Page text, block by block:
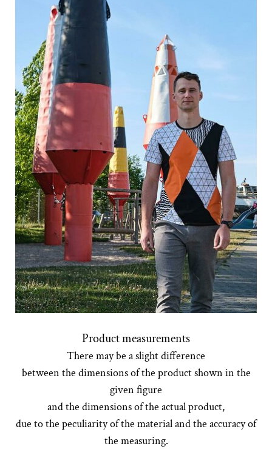
Product measurements
There may be a slight difference
between the dimensions of the product shown in the
given figure
and the dimensions of the actual product,
due to the peculiarity of the material and the accuracy of
the measuring.